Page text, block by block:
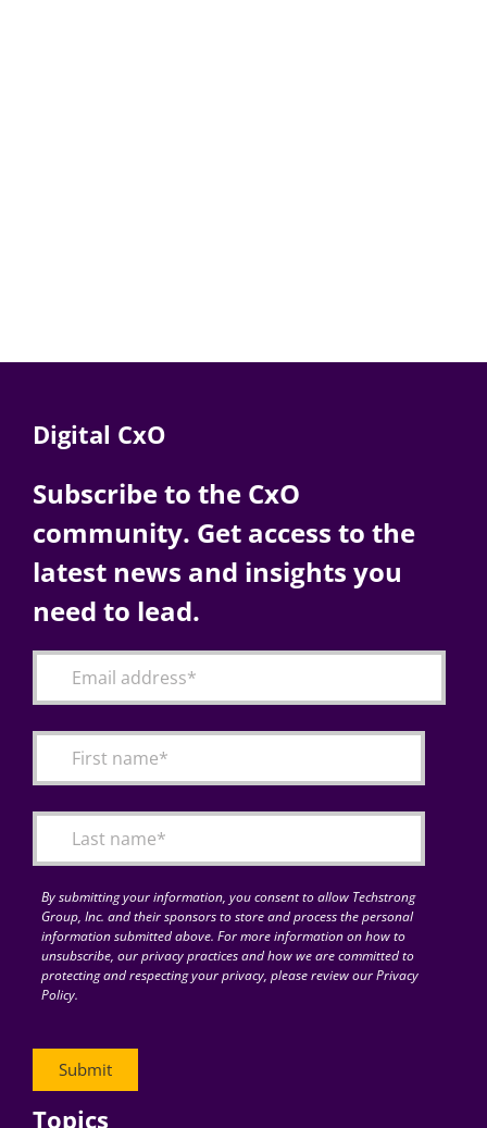
Digital CxO
Subscribe to the CxO
community. Get access to the
latest news and insights you
need to lead.
By submitting your information, you consent to allow Techstrong
Group, Inc. and their sponsors to store and process the personal
information submitted above. For more information on how to
unsubscribe, our privacy practices and how we are committed to
protecting and respecting your privacy, please review our Privacy
Policy.
Topics